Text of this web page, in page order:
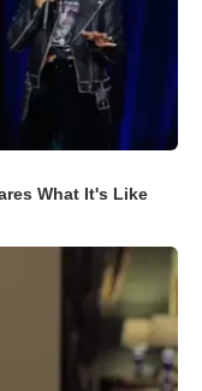
What It's Like